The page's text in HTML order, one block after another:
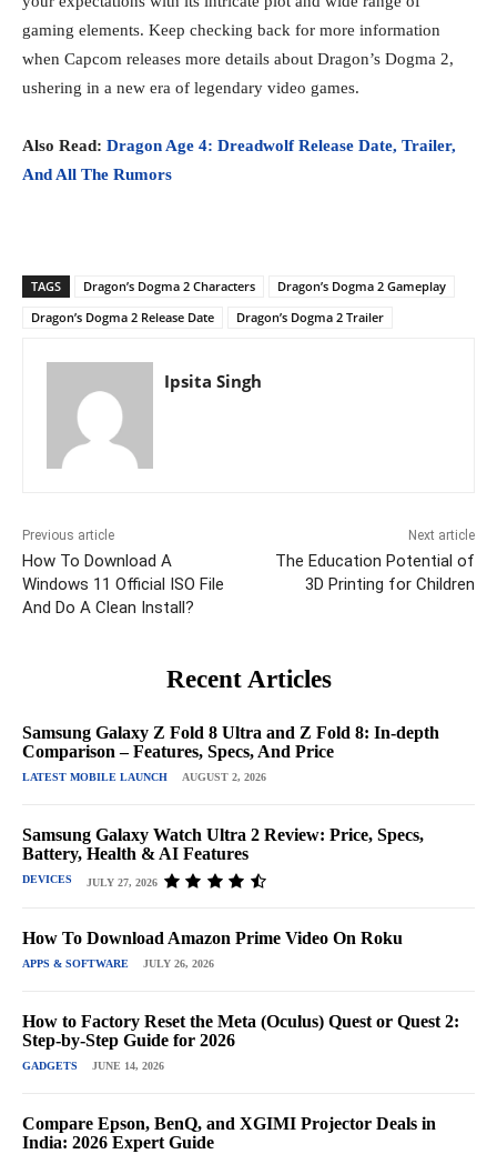
gaming elements. Keep checking back for more information
when Capcom releases more details about Dragon’s Dogma 2,
ushering in a new era of legendary video games.
Also Read: Dragon Age 4: Dreadwolf Release Date, Trailer,
And All The Rumors
TAGS Dragon’s Dogma 2 Characters
Dragon’s Dogma 2 Gameplay
Dragon’s Dogma 2 Release Date
Dragon’s Dogma 2 Trailer
Ipsita Singh
Previous article
How To Download A
Windows 11 Official ISO File
And Do A Clean Install?
Next article
The Education Potential of
3D Printing for Children
Recent Articles
Samsung Galaxy Z Fold 8 Ultra and Z Fold 8: In-depth
Comparison – Features, Specs, And Price
LATEST MOBILE LAUNCH AUGUST 2, 2026
Samsung Galaxy Watch Ultra 2 Review: Price, Specs,
Battery, Health & AI Features
DEVICES JULY 27, 2026
How To Download Amazon Prime Video On Roku
APPS & SOFTWARE JULY 26, 2026
How to Factory Reset the Meta (Oculus) Quest or Quest 2:
Step-by-Step Guide for 2026
GADGETS JUNE 14, 2026
Compare Epson, BenQ, and XGIMI Projector Deals in
India: 2026 Expert Guide